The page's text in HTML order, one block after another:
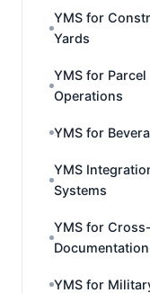
YMS for
Yards
YMS for
Operations
YMS for
YMS
Systems
YMS for
YMS for